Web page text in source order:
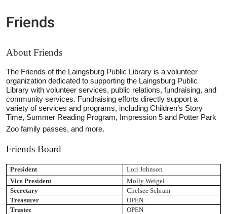
Friends
About Friends
The Friends of the Laingsburg Public Library is a volunteer
organization dedicated to supporting the Laingsburg Public
Library with volunteer services, public relations, fundraising, and
community services. Fundraising efforts directly support a
variety of services and programs, including Children’s Story
Time, Summer Reading Program, Impression 5 and Potter Park
Zoo family passes, and more.
Friends Board
President
Lori Johnson
Vice President
Molly Weigel
Secretary
Chelsee Schram
Treasurer
OPEN
Trustee
OPEN